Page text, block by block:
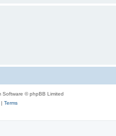
Software © phpBB Limited
Terms